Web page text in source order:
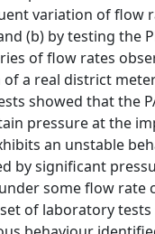
variation of flow
(b) by testing the
of flow rates
a real district
showed that the
pressure at the
an unstable
by significant
some flow rate
of laboratory